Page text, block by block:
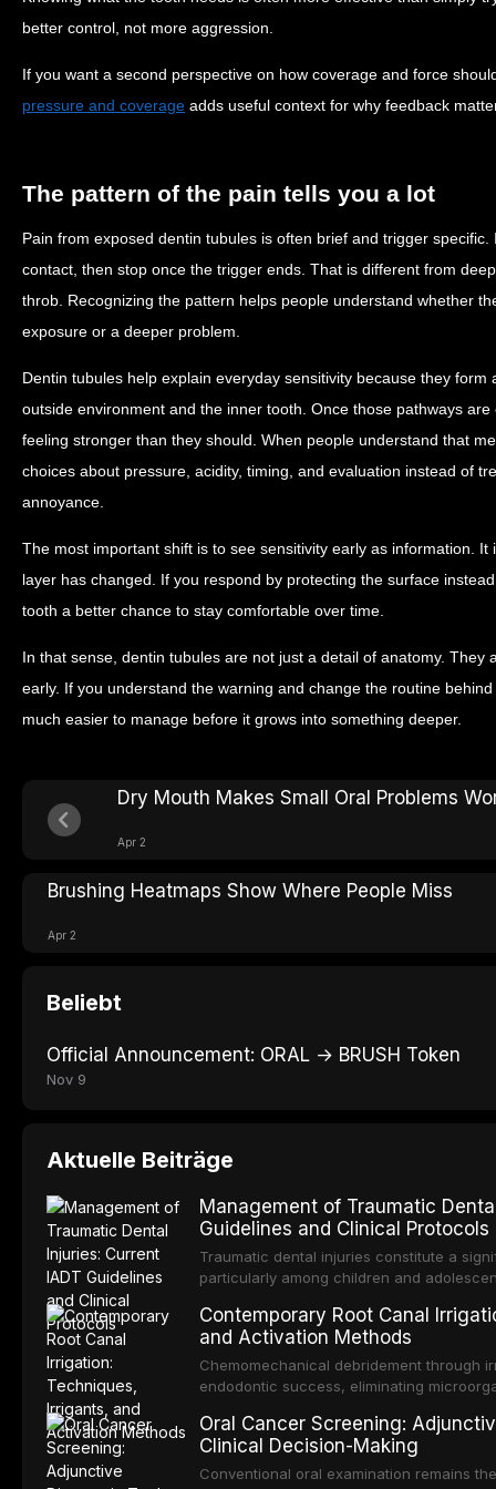
better control, not more aggression.
If you want a second perspective on how coverage and force
pressure and coverage adds useful context for why feedback
The pattern of the pain tells you a lot
Pain from exposed dentin tubules is often brief and trigger
contact, then stop once the trigger ends. That is different from
throb. Recognizing the pattern helps people understand whether
exposure or a deeper problem.
Dentin tubules help explain everyday sensitivity because they
outside environment and the inner tooth. Once those pathways
feeling stronger than they should. When people understand that
choices about pressure, acidity, timing, and evaluation instead of
annoyance.
The most important shift is to see sensitivity early as information.
layer has changed. If you respond by protecting the surface
tooth a better chance to stay comfortable over time.
In that sense, dentin tubules are not just a detail of anatomy. They
early. If you understand the warning and change the routine
much easier to manage before it grows into something deeper.
Dry Mouth Makes Small Oral Problems
Apr 2
Brushing Heatmaps Show Where People Miss
Apr 2
Beliebt
Official Announcement: ORAL → BRUSH Token
Nov 9
Aktuelle Beiträge
Management of Traumatic
Guidelines and Clinical Protocols
Traumatic dental injuries constitute a
particularly among children and
Association of Dental Traumatology
guidelines for the management of these
current IADT recommendations,
root fractures, and avulsion, and
long-term prognosis.
Contemporary Root Canal
and Activation Methods
Chemomechanical debridement through
endodontic success, eliminating
reviews contemporary irrigation
efficacy of sodium hypochlorite, EDTA,
evaluates activation techniques
Oral Cancer Screening:
Clinical Decision-Making
Conventional oral examination remains